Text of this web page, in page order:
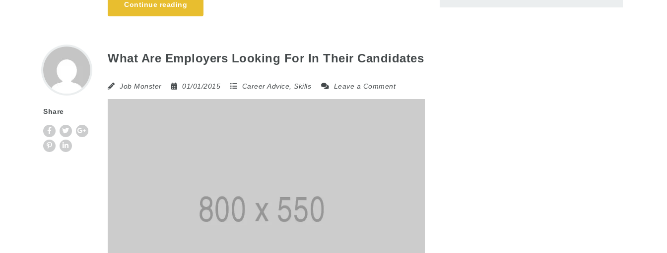
Continue reading
Share
What Are Employers Looking For In Their Candidates
Job Monster 01/01/2015 Career Advice Skills Leave a Comment